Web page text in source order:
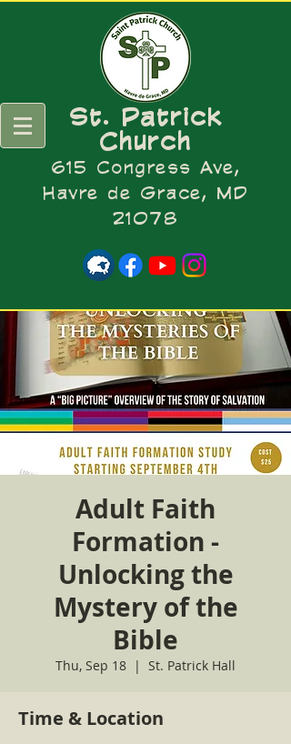
St. Patrick
Church
615 Congress Ave,
Havre de Grace, MD
21078
Adult Faith
Formation -
Unlocking the
Mystery of the
Bible
Thu, Sep 18
  |
St. Patrick Hall
Time & Location